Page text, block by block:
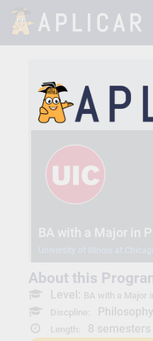
BA with a Major in
About this
Level: BA with a Major
Discpline:
Philosophy
Length: 8 semesters